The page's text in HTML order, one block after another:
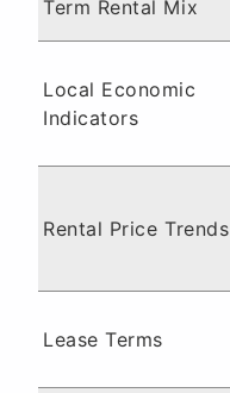
Term Rental Mix
Local Economic
Indicators
Rental Price Trends
Lease Terms